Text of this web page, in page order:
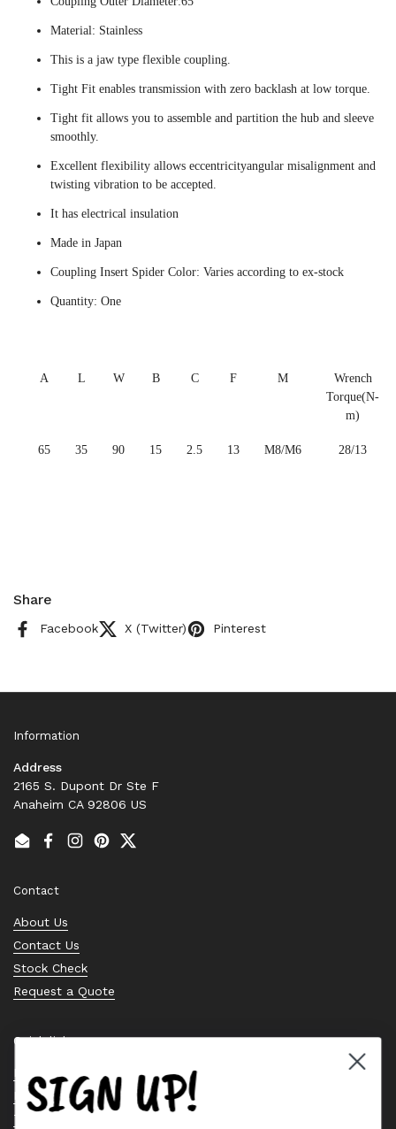
Material: Stainless
This is a jaw type flexible coupling.
Tight Fit enables transmission with zero backlash at low torque.
Tight fit allows you to assemble and partition the hub and sleeve
smoothly.
Excellent flexibility allows eccentricityangular misalignment and
twisting vibration to be accepted.
It has electrical insulation
Made in Japan
Coupling Insert Spider Color: Varies according to ex-stock
Quantity: One
A L W B C F M
Wrench
Torque(N-
m)
65 35 90 15 2.5 13 M8/M6 28/13
Share
Facebook X (Twitter) Pinterest
Information
Address
2165 S. Dupont Dr Ste F
Anaheim CA 92806 US
EmailFacebook
Instagram
PinterestTwitter
Contact
About Us
Contact Us
Stock Check
Request a Quote
Quick links
Bearing Knowledge Center
Privacy Policy
Terms & Conditions
SIGN UP!